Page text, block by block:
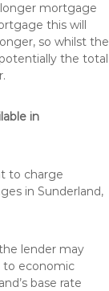
mortgage
this will
so whilst the
the total
in
to charge
in Sunderland,
lender may
to economic
base rate